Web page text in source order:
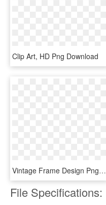
Clip Art, HD Png Download
Vintage Frame Design Png Yhome Art Deco Vintage Frames - Frame Design Png, Transparent Png
File Specifications: